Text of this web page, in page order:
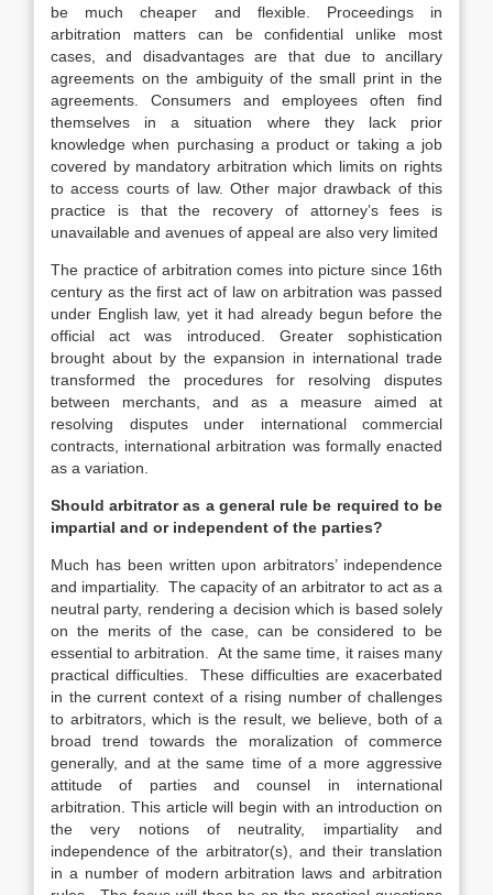
be much cheaper and flexible. Proceedings in
arbitration matters can be confidential unlike most
cases, and disadvantages are that due to ancillary
agreements on the ambiguity of the small print in the
agreements. Consumers and employees often find
themselves in a situation where they lack prior
knowledge when purchasing a product or taking a job
covered by mandatory arbitration which limits on rights
to access courts of law. Other major drawback of this
practice is that the recovery of attorney’s fees is
unavailable and avenues of appeal are also very limited
The practice of arbitration comes into picture since 16th
century as the first act of law on arbitration was passed
under English law, yet it had already begun before the
official act was introduced. Greater sophistication
brought about by the expansion in international trade
transformed the procedures for resolving disputes
between merchants, and as a measure aimed at
resolving disputes under international commercial
contracts, international arbitration was formally enacted
as a variation.
Should arbitrator as a general rule be required to be
impartial and or independent of the parties?
Much has been written upon arbitrators’ independence
and impartiality. The capacity of an arbitrator to act as a
neutral party, rendering a decision which is based solely
on the merits of the case, can be considered to be
essential to arbitration. At the same time, it raises many
practical difficulties. These difficulties are exacerbated
in the current context of a rising number of challenges
to arbitrators, which is the result, we believe, both of a
broad trend towards the moralization of commerce
generally, and at the same time of a more aggressive
attitude of parties and counsel in international
arbitration. This article will begin with an introduction on
the very notions of neutrality, impartiality and
independence of the arbitrator(s), and their translation
in a number of modern arbitration laws and arbitration